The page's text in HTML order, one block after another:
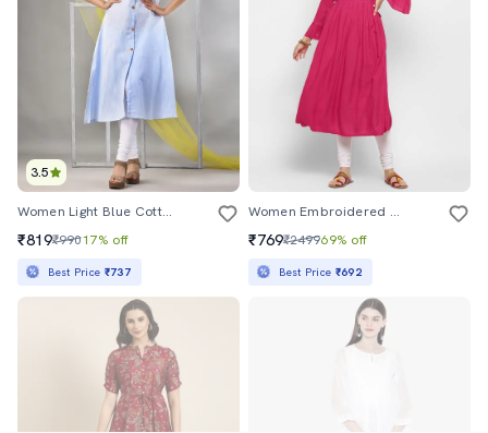
3.5
Women Light Blue Cotton A-Line Kurta
₹819₹99017% off
Best Price ₹737
Women Embroidered A-Line Kurta
₹769₹249969% off
Best Price ₹692